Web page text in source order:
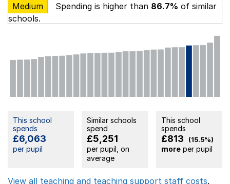
Medium
Spending is higher than 86.7% of similar
schools.
This school
spends
£6,063
per pupil
Similar schools
spend
£5,251
per pupil, on
average
This school
spends
£813 (15.5%)
moreper pupil
View all teaching and teaching support staff costs.